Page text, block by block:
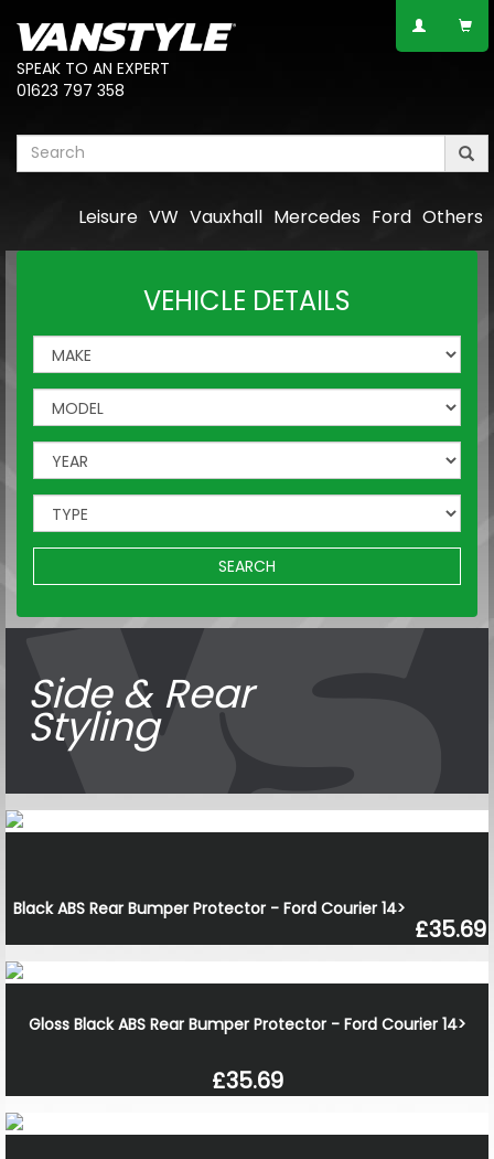
SPEAK TO AN EXPERT
01623 797 358
Others
Ford
Mercedes
Vauxhall
VW
Leisure
VEHICLE DETAILS
SEARCH
Side & Rear
Styling
Black ABS Rear Bumper Protector - Ford Courier 14>
£35.69
Gloss Black ABS Rear Bumper Protector - Ford Courier 14>
£35.69